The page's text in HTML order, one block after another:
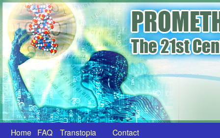
Home FAQ
Transtopia
Contact